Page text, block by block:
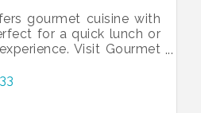
gourmet cuisine with
for a quick lunch or
Visit Gourmet
baked goods. Ask us